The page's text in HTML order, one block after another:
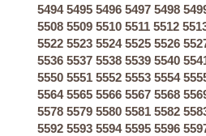
5494 5495 5496 5497 5498
5508 5509 5510 5511 5512
5522 5523 5524 5525 5526
5536 5537 5538 5539 5540
5550 5551 5552 5553 5554
5564 5565 5566 5567 5568
5578 5579 5580 5581 5582
5592 5593 5594 5595 5596